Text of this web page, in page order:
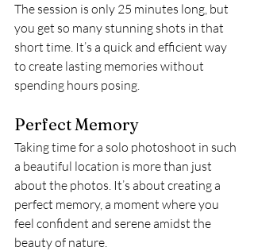
The session is only 25 minutes long, but
you get so many stunning shots in that
short time. It’s a quick and efficient way
to create lasting memories without
spending hours posing.
Perfect Memory
Taking time for a solo photoshoot in such
a beautiful location is more than just
about the photos. It’s about creating a
perfect memory, a moment where you
feel confident and serene amidst the
beauty of nature.